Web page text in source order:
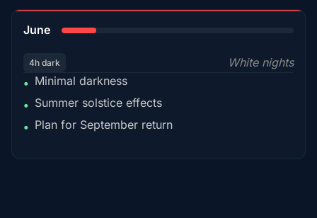
June
4h dark
White nights
• Minimal darkness
• Summer solstice effects
• Plan for September return